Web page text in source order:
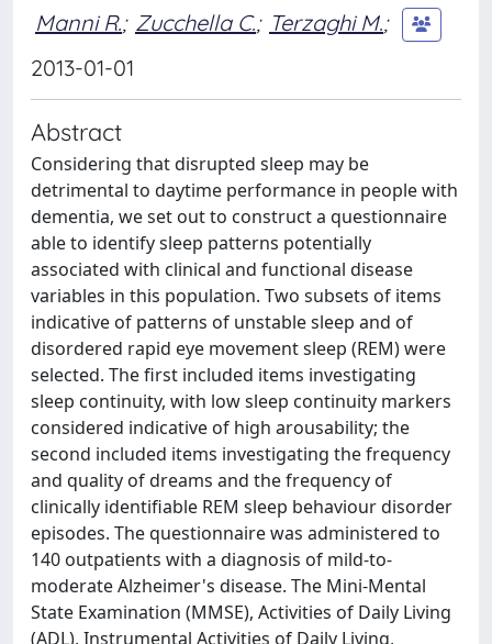
Manni R.; Zucchella C.; Terzaghi M.;
2013-01-01
Abstract
Considering that disrupted sleep may be
detrimental to daytime performance in people with
dementia, we set out to construct a questionnaire
able to identify sleep patterns potentially
associated with clinical and functional disease
variables in this population. Two subsets of items
indicative of patterns of unstable sleep and of
disordered rapid eye movement sleep (REM) were
selected. The first included items investigating
sleep continuity, with low sleep continuity markers
considered indicative of high arousability; the
second included items investigating the frequency
and quality of dreams and the frequency of
clinically identifiable REM sleep behaviour disorder
episodes. The questionnaire was administered to
140 outpatients with a diagnosis of mild-to-
moderate Alzheimer's disease. The Mini-Mental
State Examination (MMSE), Activities of Daily Living
(ADL), Instrumental Activities of Daily Living,